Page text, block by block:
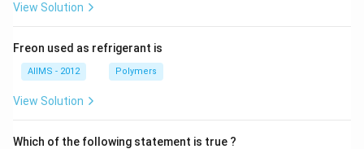
View Solution
Freon used as refrigerant is
AIIMS - 2012 Polymers
View Solution
Which of the following statement is true ?